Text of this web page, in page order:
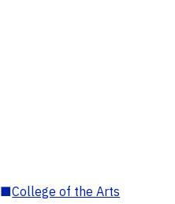
■College of the Arts